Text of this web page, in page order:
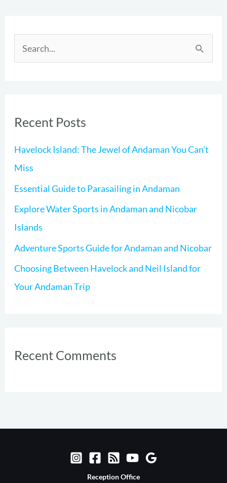
c
:
Recent Posts
Havelock Island: The Jewel of Andaman You Can’t
Miss
Essential Guide to Parasailing in Andaman
Explore Water Sports in Andaman and Nicobar
Islands
Adventure Sports Guide for Andaman and Nicobar
Choosing Between Havelock and Neil Island for
Your Andaman Trip
Recent Comments
Reception Office​